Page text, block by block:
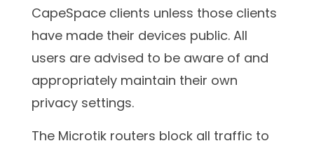
CapeSpace clients unless those clients
have made their devices public. All
users are advised to be aware of and
appropriately maintain their own
privacy settings.
The Microtik routers block all traffic to